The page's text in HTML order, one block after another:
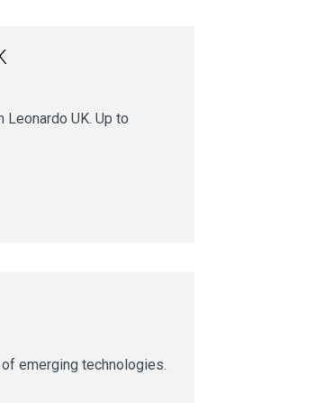
UK. Up to
emerging technologies.